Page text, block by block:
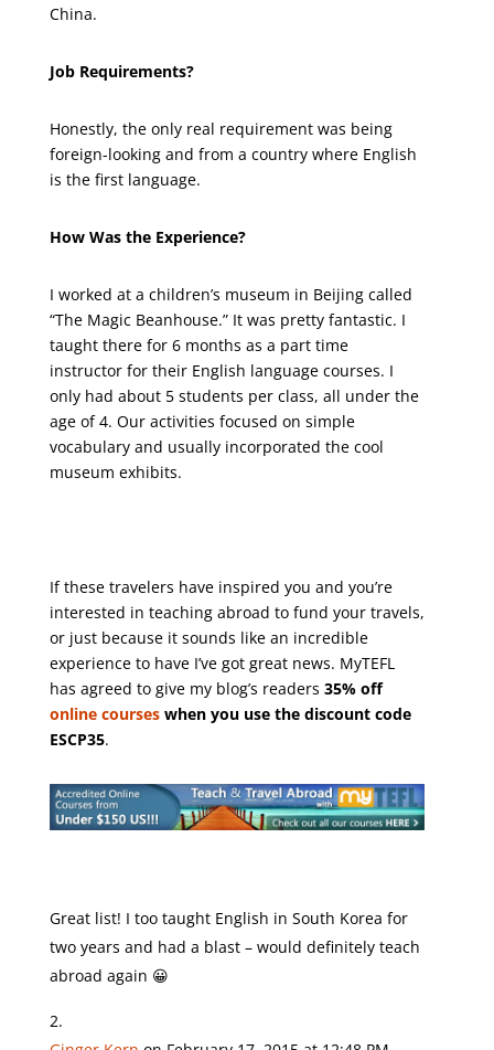
China.
Job Requirements?
Honestly, the only real requirement was being
foreign-looking and from a country where English
is the first language.
How Was the Experience?
I worked at a children’s museum in Beijing called
“The Magic Beanhouse.” It was pretty fantastic. I
taught there for 6 months as a part time
instructor for their English language courses. I
only had about 5 students per class, all under the
age of 4. Our activities focused on simple
vocabulary and usually incorporated the cool
museum exhibits.
If these travelers have inspired you and you’re
interested in teaching abroad to fund your travels,
or just because it sounds like an incredible
experience to have I’ve got great news. MyTEFL
has agreed to give my blog’s readers 35% off
online courseswhen you use the discount code
ESCP35.
Great list! I too taught English in South Korea for
two years and had a blast – would definitely teach
abroad again 😀